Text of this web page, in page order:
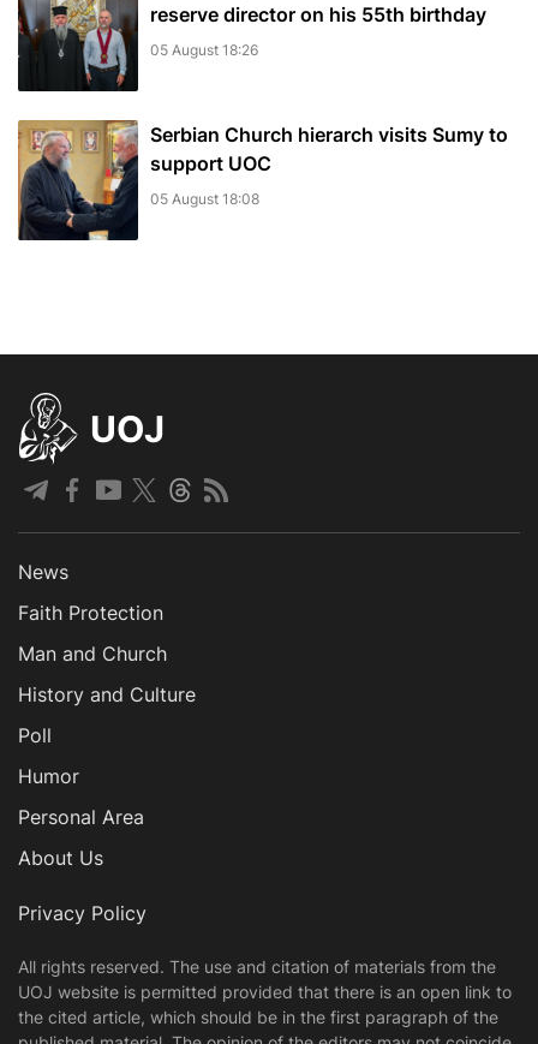
reserve director on his 55th birthday
05 August 18:26
Serbian Church hierarch visits Sumy to
support UOC
05 August 18:08
UOJ
News
Faith Protection
Man and Church
History and Culture
Poll
Humor
Personal Area
About Us
Privacy Policy
All rights reserved. The use and citation of materials from the
UOJ website is permitted provided that there is an open link to
the cited article, which should be in the first paragraph of the